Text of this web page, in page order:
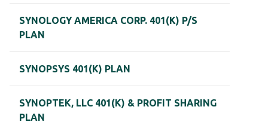
SYNOLOGY AMERICA CORP. 401(K) P/S
PLAN
SYNOPSYS 401(K) PLAN
SYNOPTEK, LLC 401(K) & PROFIT SHARING
PLAN